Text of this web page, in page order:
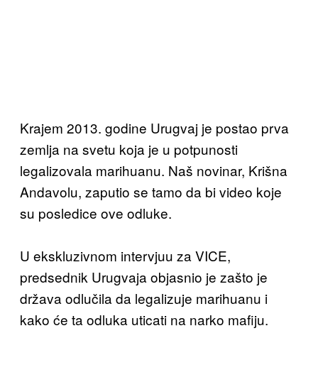
Krajem 2013. godine Urugvaj je postao prva
zemlja na svetu koja je u potpunosti
legalizovala marihuanu. Naš novinar, Krišna
Andavolu, zaputio se tamo da bi video koje
su posledice ove odluke.
U ekskluzivnom intervjuu za VICE,
predsednik Urugvaja objasnio je zašto je
država odlučila da legalizuje marihuanu i
kako će ta odluka uticati na narko mafiju.